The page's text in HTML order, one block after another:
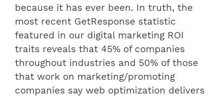
because it has ever been. In truth, the
most recent GetResponse statistic
featured in our digital marketing ROI
traits reveals that 45% of companies
throughout industries and 50% of those
that work on marketing/promoting
companies say web optimization delivers